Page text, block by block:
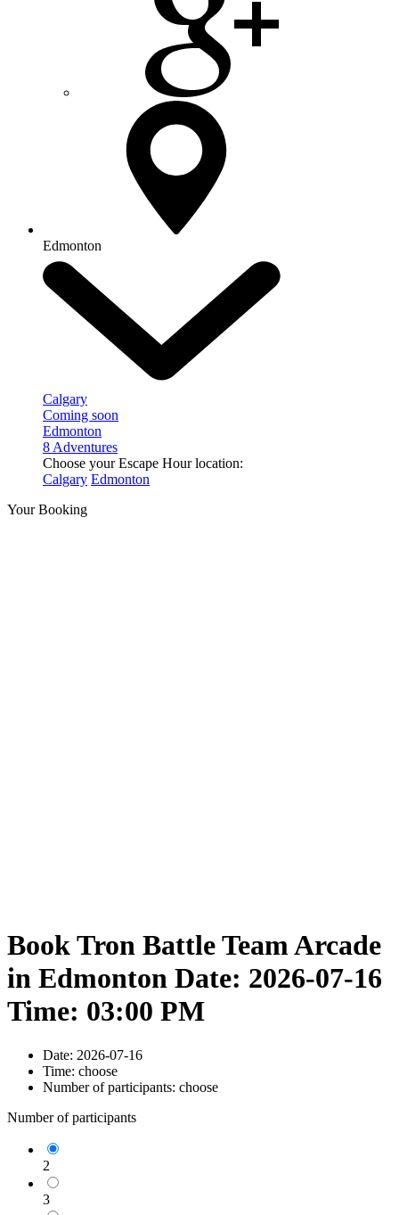
Edmonton
Calgary
Coming soon
Edmonton
8 Adventures
Choose your Escape Hour location:
Calgary Edmonton
Your Booking
Book Tron Battle Team Arcade
in Edmonton Date: 2026-07-16
Time: 03:00 PM
Date: 2026-07-16
Time: choose
Number of participants: choose
Number of participants
2
3